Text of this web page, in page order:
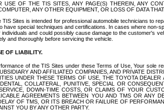
USE OF THE TIS SITES, ANY PAGE(S) THEREIN, ANY
ANY OTHER EQUIPMENT, OR LOSS OF DATA
Sites is intended for professional automobile technicians to
have special techniques and certifications. In cases where
and could possibly cause damage to the customer's
and thoroughly before servicing the vehicle.
OF LIABILITY.
of the TIS Sites under these Terms of Use, Your
AND AFFILIATED COMPANIES, AND PRIVATE
UNDER THESE TERMS OF USE, THE TOYOTA
COLLATERAL, PUNITIVE, SPECIAL OR
DOWN-TIME COSTS, OR CLAIMS OF YOUR
AGREEMENTS BETWEEN YOU AND TMS OR
OF TMS, OR ITS BREACH OR FAILURE OF
YOU BY ANY OTHER PARTY.